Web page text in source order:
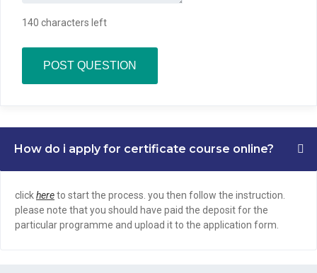
140 characters left
POST QUESTION
How do i apply for certificate course online?
clickhereto start the process. you then follow the instruction.
please note that you should have paid the deposit for the
particular programme and upload it to the application form.